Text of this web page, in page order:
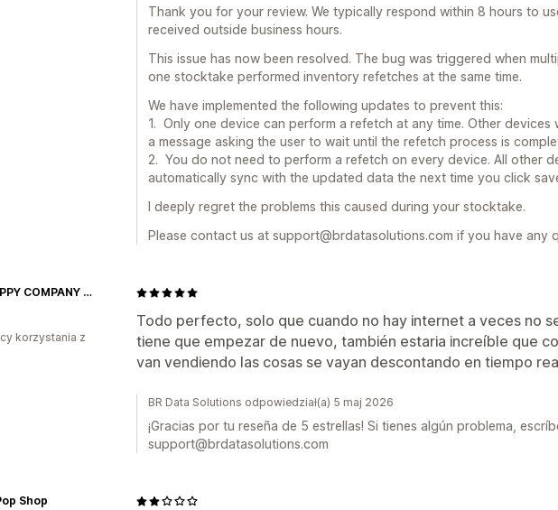
Thank you for your review. We typically respond within 8 hours to
received outside business hours.
This issue has now been resolved. The bug was triggered when
one stocktake performed inventory refetches at the same time.
We have implemented the following updates to prevent this:
1. Only one device can perform a refetch at any time. Other devices
a message asking the user to wait until the refetch process is
2. You do not need to perform a refetch on every device. All other
automatically sync with the updated data the next time you click
I deeply regret the problems this caused during your stocktake.
Please contact us at support@brdatasolutions.com if you have any
Todo perfecto, solo que cuando no hay internet a veces no
tiene que empezar de nuevo, también estaria increíble que
van vendiendo las cosas se vayan descontando en tiempo
ONE HAPPY COMPANY INC.
korzystania z
BR Data Solutions odpowiedział(a) 5 maj 2026
¡Gracias por tu reseña de 5 estrellas! Si tienes algún problema,
support@brdatasolutions.com
Shop